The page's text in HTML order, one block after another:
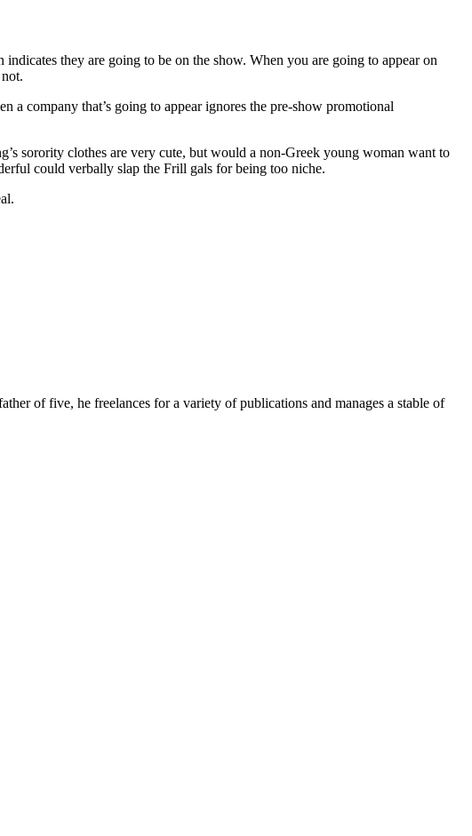
they are going to be on the show. When you are going to appear on
company that’s going to appear ignores the pre-show promotional
sorority clothes are very cute, but would a non-Greek young woman want to
could verbally slap the Frill gals for being too niche.
of five, he freelances for a variety of publications and manages a stable of